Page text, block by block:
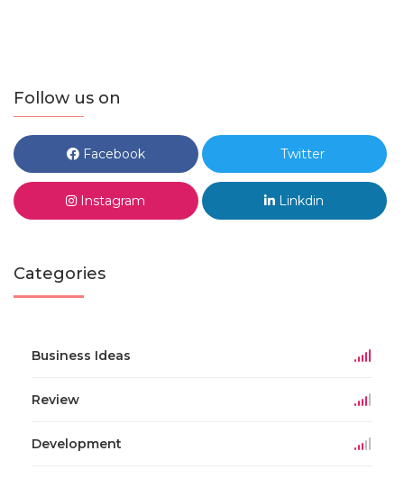
Follow us on
Facebook Twitter
Instagram Linkdin
Categories
Business Ideas
Review
Development